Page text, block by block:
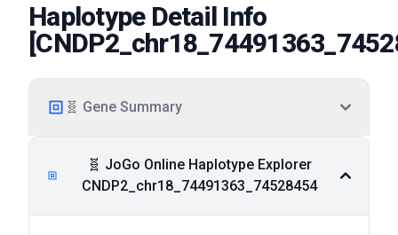
Haplotype Detail Info
[
🧬 Gene Summary
🧬 JoGo Online Haplotype Explorer
CNDP2_chr18_74491363_74528454